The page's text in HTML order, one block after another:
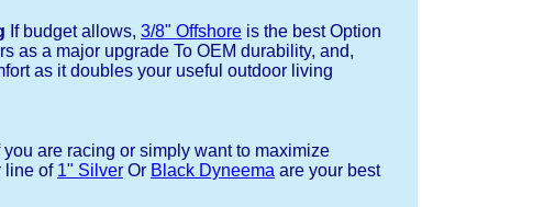
If budget allows, 3/8" Offshore is the best Option
as a major upgrade To OEM durability, and,
as it doubles your useful outdoor living
you are racing or simply want to maximize
line of 1" Silver Or Black Dyneema are your best